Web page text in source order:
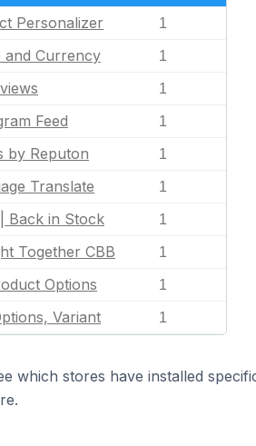
Personalizer 1
and Currency 1
1
Feed 1
by Reputon 1
Translate 1
Back in Stock 1
Together CBB 1
Options 1
Variant 1
which stores have installed